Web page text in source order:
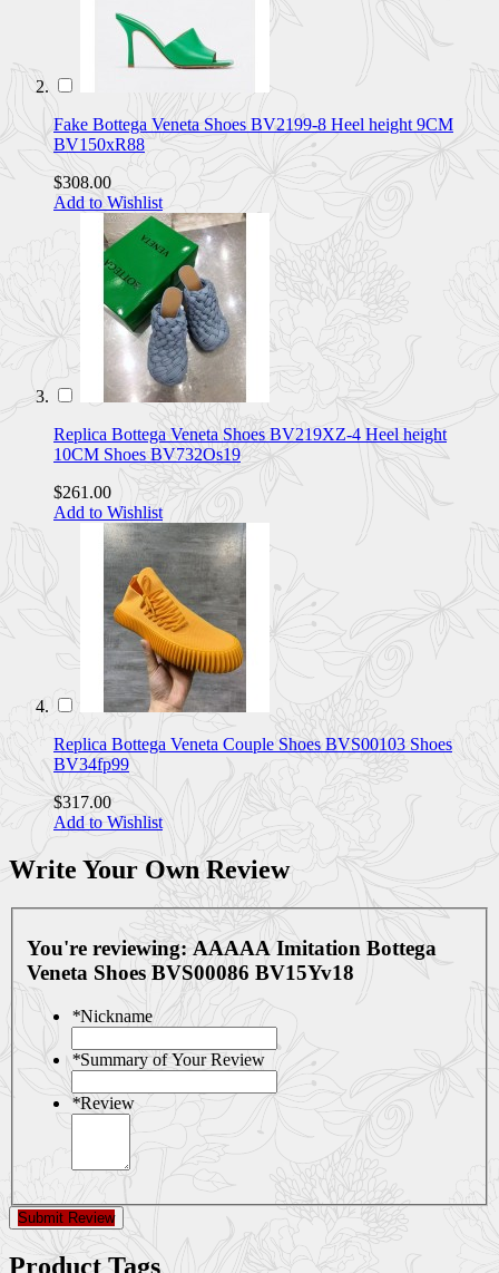
Fake Bottega Veneta Shoes BV2199-8 Heel height 9CM
BV150xR88
$308.00
Add to Wishlist
Replica Bottega Veneta Shoes BV219XZ-4 Heel height
10CM Shoes BV732Os19
$261.00
Add to Wishlist
Replica Bottega Veneta Couple Shoes BVS00103 Shoes
BV34fp99
$317.00
Add to Wishlist
Write Your Own Review
You're reviewing: AAAAA Imitation Bottega
Veneta Shoes BVS00086 BV15Yv18
*Nickname
*Summary of Your Review
*Review
Submit Review
Product Tags